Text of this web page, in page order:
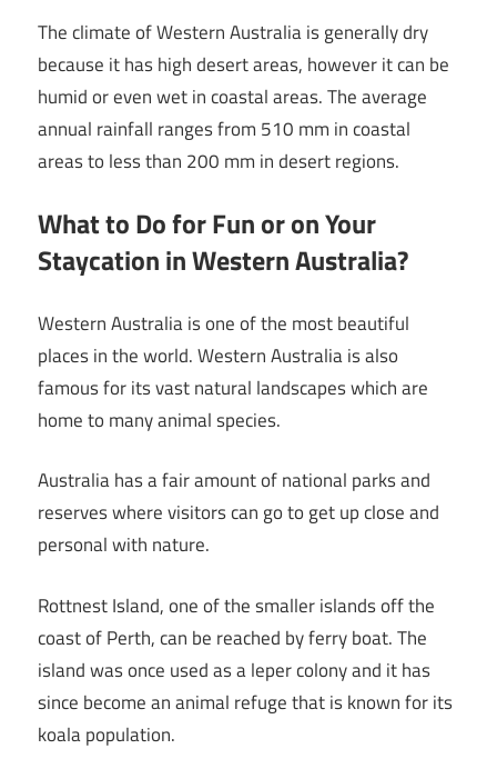
The climate of Western Australia is generally dry
because it has high desert areas, however it can be
humid or even wet in coastal areas. The average
annual rainfall ranges from 510 mm in coastal
areas to less than 200 mm in desert regions.
What to Do for Fun or on Your
Staycation in Western Australia?
Western Australia is one of the most beautiful
places in the world. Western Australia is also
famous for its vast natural landscapes which are
home to many animal species.
Australia has a fair amount of national parks and
reserves where visitors can go to get up close and
personal with nature.
Rottnest Island, one of the smaller islands off the
coast of Perth, can be reached by ferry boat. The
island was once used as a leper colony and it has
since become an animal refuge that is known for its
koala population.